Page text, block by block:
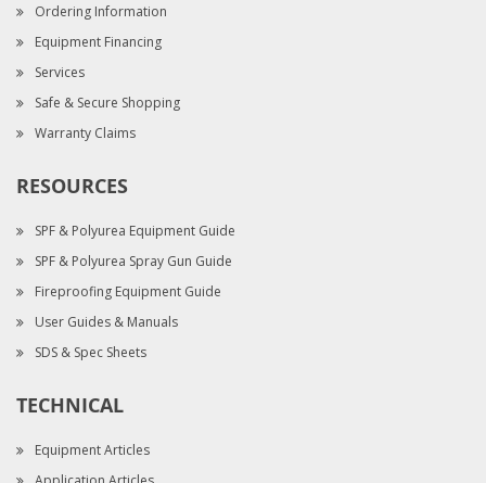
Ordering Information
Equipment Financing
Services
Safe & Secure Shopping
Warranty Claims
RESOURCES
SPF & Polyurea Equipment Guide
SPF & Polyurea Spray Gun Guide
Fireproofing Equipment Guide
User Guides & Manuals
SDS & Spec Sheets
TECHNICAL
Equipment Articles